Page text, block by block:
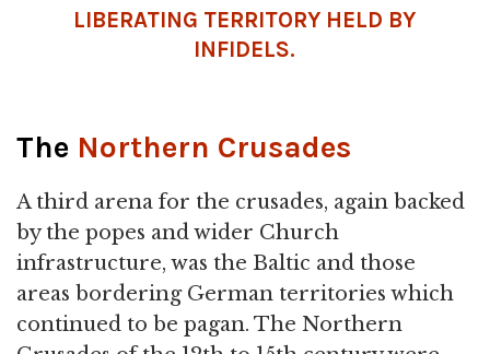
LIBERATING TERRITORY HELD BY
INFIDELS.
The Northern Crusades
A third arena for the crusades, again backed
by the popes and wider Church
infrastructure, was the Baltic and those
areas bordering German territories which
continued to be pagan. The Northern